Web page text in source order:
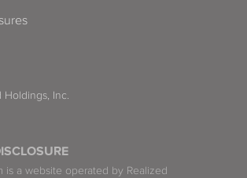
is a website operated by Realized
Inc.